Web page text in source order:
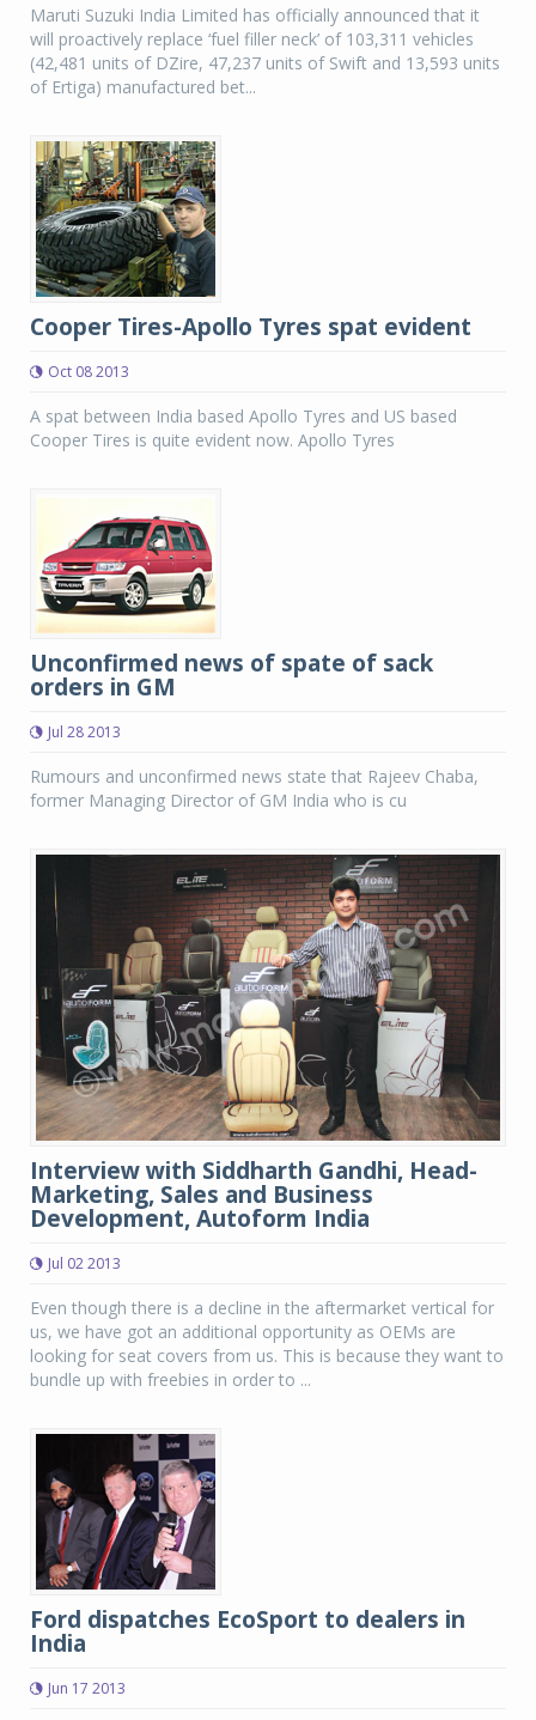
Maruti Suzuki India Limited has officially announced that it
will proactively replace ‘fuel filler neck’ of 103,311 vehicles
(42,481 units of DZire, 47,237 units of Swift and 13,593 units
of Ertiga) manufactured bet...
Cooper Tires-Apollo Tyres spat evident
Oct 08 2013
A spat between India based Apollo Tyres and US based
Cooper Tires is quite evident now. Apollo Tyres
Unconfirmed news of spate of sack
orders in GM
Jul 28 2013
Rumours and unconfirmed news state that Rajeev Chaba,
former Managing Director of GM India who is cu
Interview with Siddharth Gandhi, Head-
Marketing, Sales and Business
Development, Autoform India
Jul 02 2013
Even though there is a decline in the aftermarket vertical for
us, we have got an additional opportunity as OEMs are
looking for seat covers from us. This is because they want to
bundle up with freebies in order to ...
Ford dispatches EcoSport to dealers in
India
Jun 17 2013